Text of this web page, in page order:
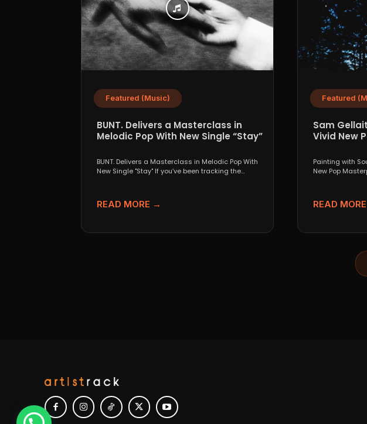
Featured (Music)
BUNT. Delivers a Masterclass in
Melodic Pop With New Single “Stay”
BUNT. Delivers a Masterclass in Melodic Pop With
New Single "Stay" If you’ve been tracking the
READ MORE →
Featured
Sam
Vivid New
Painting with
New Pop
READ